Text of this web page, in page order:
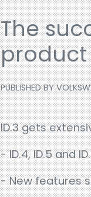
The
product
PUBLISHED BY
ID.3 gets
- ID.4, ID.5 and
- New features